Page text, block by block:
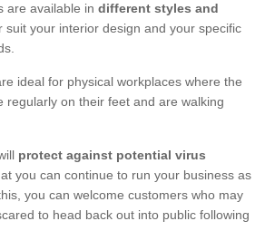
are available in different styles and
suit your interior design and your specific
ideal for physical workplaces where the
regularly on their feet and are walking
protect against potential virus
you can continue to run your business as
you can welcome customers who may
to head back out into public following